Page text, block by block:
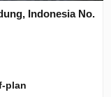
Indonesia No.
plan